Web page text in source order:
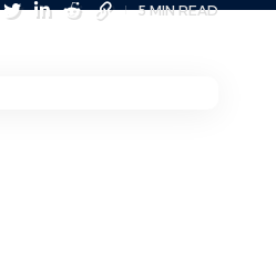
5 MIN READ